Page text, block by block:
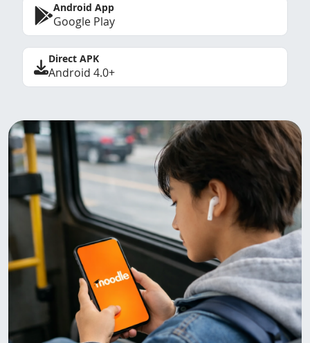
Android App
Google Play
Direct APK
Android 4.0+